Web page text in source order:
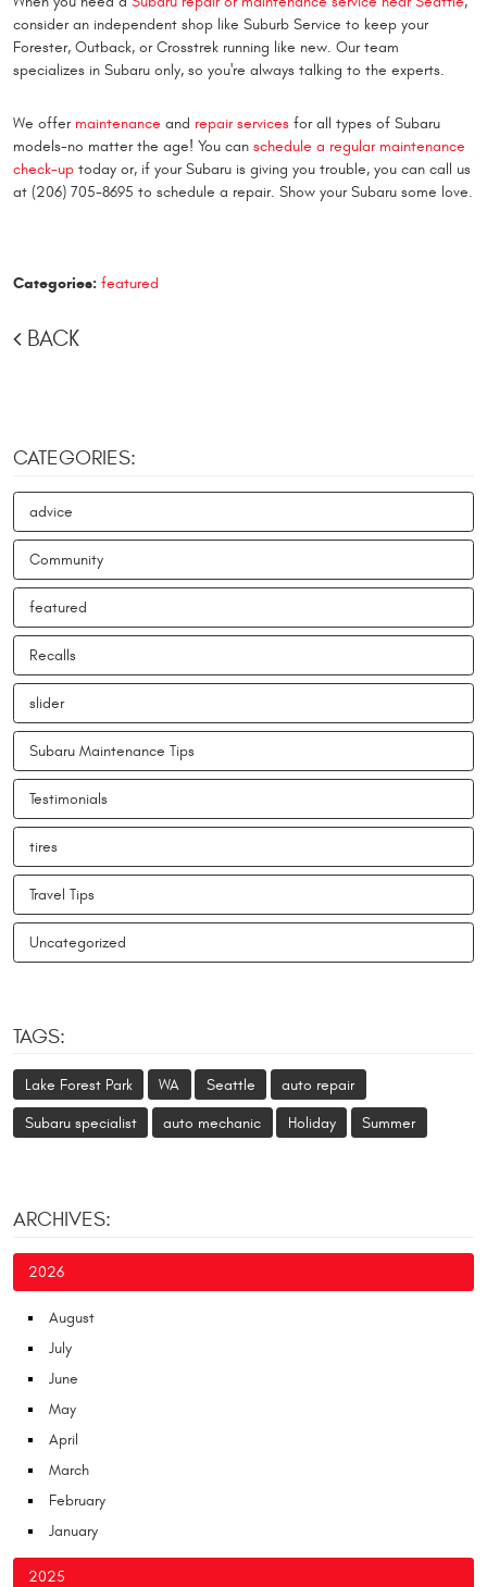
consider an independent shop like Suburb Service to keep your
Forester, Outback, or Crosstrek running like new. Our team
specializes in Subaru only, so you're always talking to the experts.
We offer maintenance and repair services for all types of Subaru
models-no matter the age! You can schedule a regular maintenance
check-up today or, if your Subaru is giving you trouble, you can call us
at (206) 705-8695 to schedule a repair. Show your Subaru some love.
Categories: featured
BACK
CATEGORIES:
advice
Community
featured
Recalls
slider
Subaru Maintenance Tips
Testimonials
tires
Travel Tips
Uncategorized
TAGS:
Lake Forest Park WA Seattle auto repair
Subaru specialist auto mechanic Holiday Summer
ARCHIVES:
2026
August
July
June
May
April
March
February
January
2025